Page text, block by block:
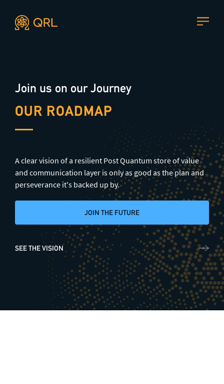
Join us on our Journey
OUR ROADMAP
A clear vision of a resilient Post Quantum store of value
and communication layer is only as good as the plan and
perseverance it's backed up by.
JOIN THE FUTURE
SEE THE VISION
Join our mailing list, contact the team or join our vibrant
enthusiasts onDiscord or one of our other social
Press enquiries
press@theqrl.org
Support requests
support@theqrl.org
General enquiries
info@theqrl.org